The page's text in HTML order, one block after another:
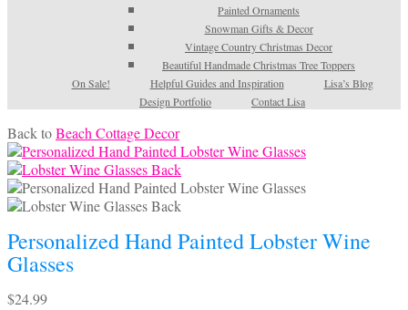
Painted Ornaments
Snowman Gifts & Decor
Vintage Country Christmas Decor
Beautiful Handmade Christmas Tree Toppers
On Sale!
Helpful Guides and Inspiration
Lisa’s Blog
Design Portfolio
Contact Lisa
Back toBeach Cottage Decor
Personalized Hand Painted Lobster Wine
Glasses
$24.99